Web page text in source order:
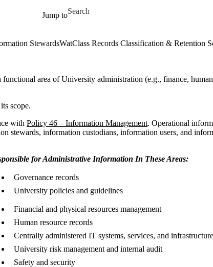
Jump to
Search for
StewardsWatClass Records Classification & Retention
area of University administration (e.g., finance,
scope.
with Policy 46 – Information Management. Operational
information custodians, information users, and
for Administrative Information In These Areas:
Governance records
University policies and guidelines
Financial and physical resources management
Human resource records
Centrally administered IT systems, services, and infrastructure
University risk management and internal audit
Safety and security